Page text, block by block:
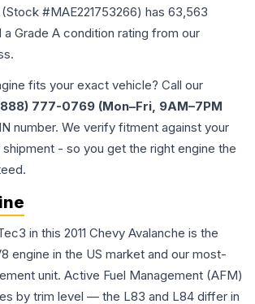
#MAE221753266) has 63,563
Grade A condition rating from our
fits your exact vehicle? Call our
777-0769 (Mon–Fri, 9AM–7PM
number. We verify fitment against your
- so you get the right engine the
in this 2011 Chevy Avalanche is the
engine in the US market and our most-
unit. Active Fuel Management (AFM)
by trim level — the L83 and L84 differ in